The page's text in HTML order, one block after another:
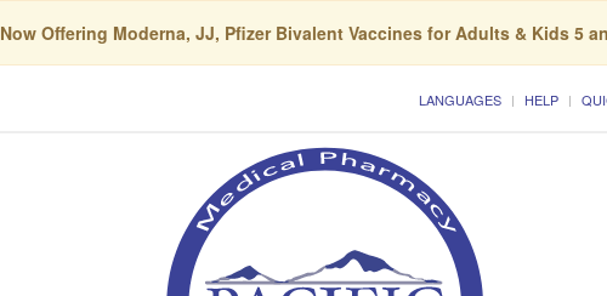
Now Offering Moderna, JJ, Pfizer Bivalent Vaccines for Adults & Kids 5
LANGUAGES HELP